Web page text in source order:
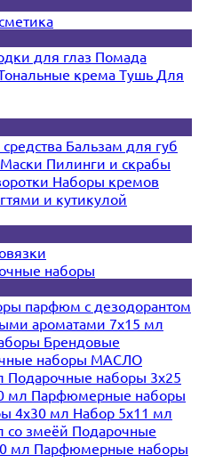
для глаз Помада
кремаТушь Для
Бальзам для губ
Маски Пилинги и скрабы
Наборы кремов
и кутикулой
наборы
парфюм с дезодорантом
ароматами 7х15 мл
Брендовые
наборы МАСЛО
Подарочные наборы 3х25
мл Парфюмерные наборы
4х30 мл Набор 5х11 мл
со змеёй Подарочные
мл Парфюмерные наборы